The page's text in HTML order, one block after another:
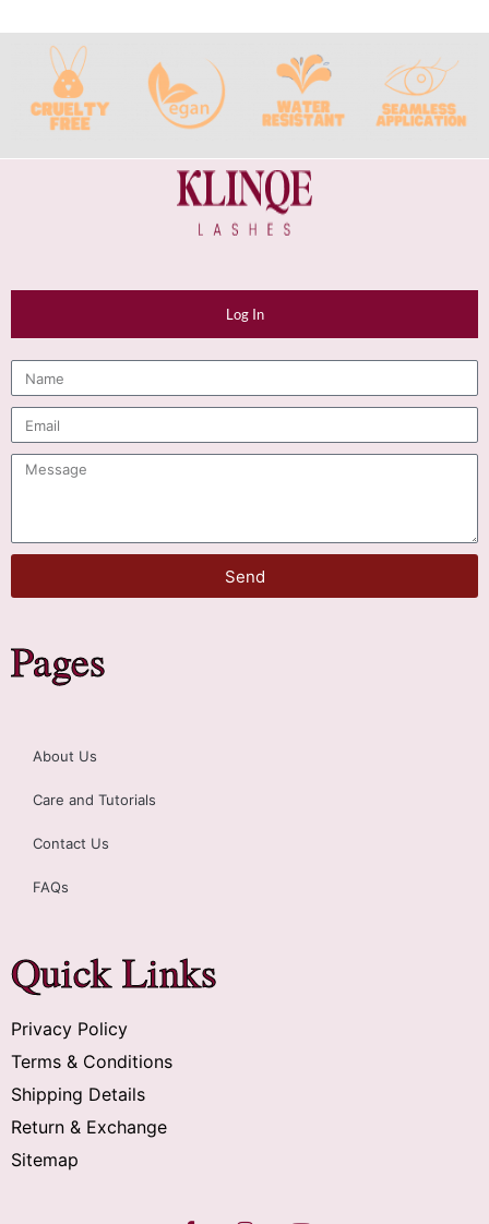
Log In
Send
Pages
About Us
Care and Tutorials
Contact Us
FAQs
Quick Links
Privacy Policy
Terms & Conditions
Shipping Details
Return & Exchange
Sitemap